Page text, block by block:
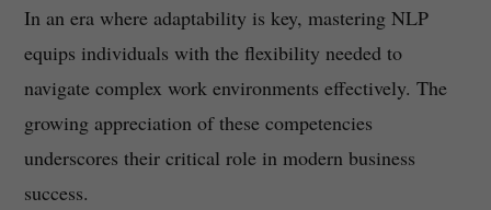
In an era where adaptability is key, mastering NLP
equips individuals with the flexibility needed to
navigate complex work environments effectively. The
growing appreciation of these competencies
underscores their critical role in modern business
success.